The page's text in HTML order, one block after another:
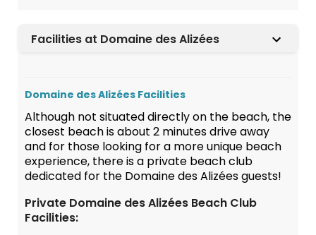
Facilities at Domaine des Alizées
Domaine des Alizées Facilities
Although not situated directly on the beach, the
closest beach is about 2 minutes drive away
and for those looking for a more unique beach
experience, there is a private beach club
dedicated for the Domaine des Alizées guests!
Private Domaine des Alizées Beach Club
Facilities: